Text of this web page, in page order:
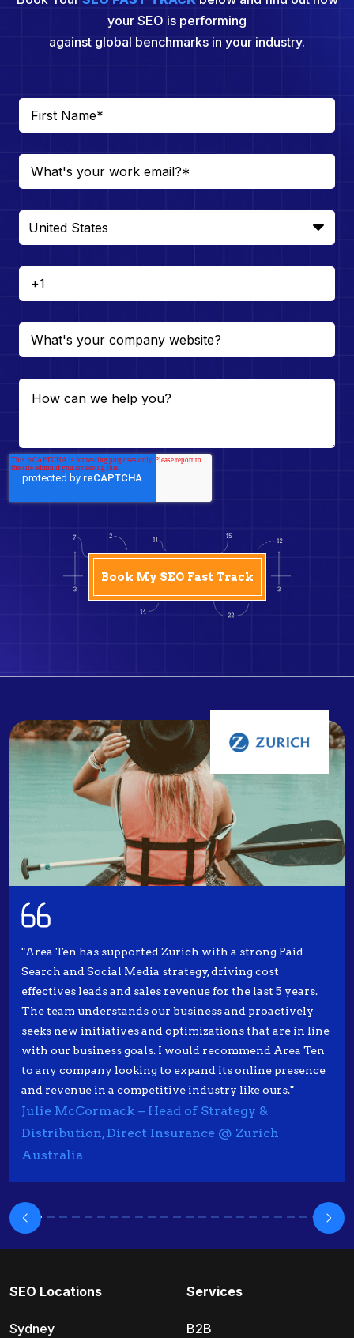
your SEO is performing
against global benchmarks in your industry.
"Area Ten has supported Zurich with a strong Paid
Search and Social Media strategy, driving cost
effectives leads and sales revenue for the last 5 years.
The team understands our business and proactively
seeks new initiatives and optimizations that are in line
with our business goals. I would recommend Area Ten
to any company looking to expand its online presence
and revenue in a competitive industry like ours."
Julie McCormack – Head of Strategy &
Distribution, Direct Insurance @ Zurich
Australia
SEO Locations
Sydney
Services
B2B